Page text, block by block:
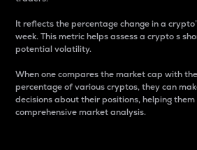
It reflects the percentage change in a
week. This metric helps assess a crypto s
potential volatility.
When one compares the market cap with
percentage of various cryptos, they can
decisions about their positions, helping
comprehensive market analysis.